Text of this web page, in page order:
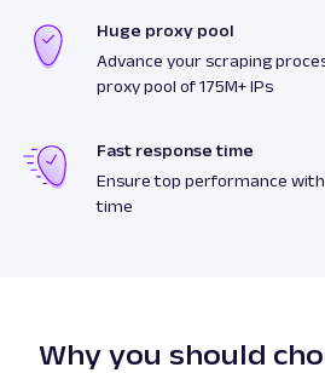
Huge proxy pool
Advance your scraping
proxy pool of 175M+ IPs
Fast response time
Ensure top performance with
time
Why you should